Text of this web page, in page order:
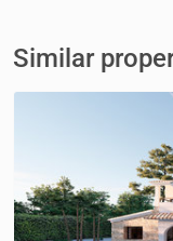
Similar